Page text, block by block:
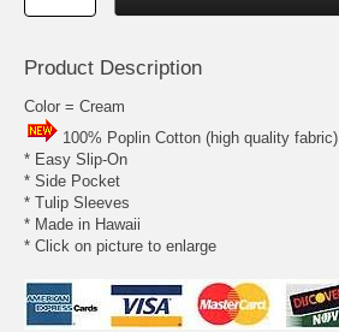
Product Description
Color = Cream
100% Poplin Cotton (high quality fabric)
* Easy Slip-On
* Side Pocket
* Tulip Sleeves
* Made in Hawaii
* Click on picture to enlarge